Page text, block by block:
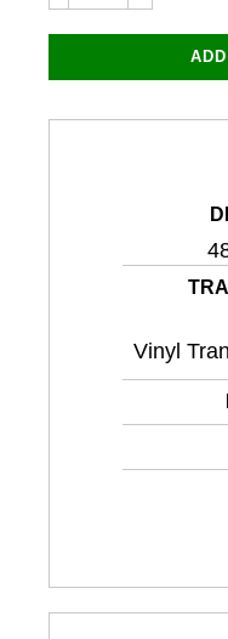
quantity
Vinyl